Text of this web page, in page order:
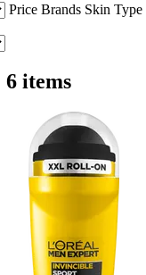
Price Brands Skin Type
6 items